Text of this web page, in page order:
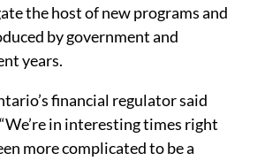
the host of new programs and
by government and
years.
financial regulator said
in interesting times right
more complicated to be a